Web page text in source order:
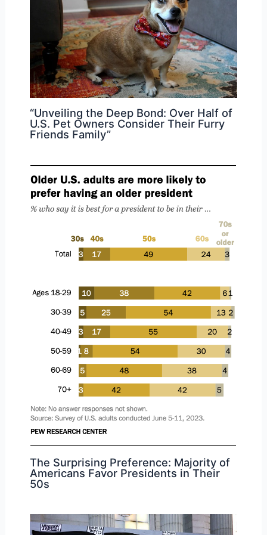
“Unveiling the Deep Bond: Over Half of
U.S. Pet Owners Consider Their Furry
Friends Family”
The Surprising Preference: Majority of
Americans Favor Presidents in Their
50s